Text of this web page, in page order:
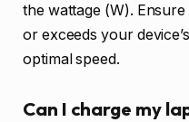
the wattage (W).
or exceeds your
optimal speed.
Can I charge my